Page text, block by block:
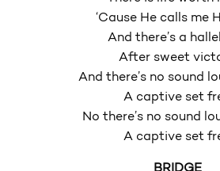
‘Cause He calls me
And there’s a
After sweet
And there’s no sound
A captive set
No there’s no sound
A captive set
BRIDGE